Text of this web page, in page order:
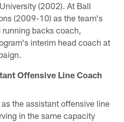
(2002). At Ball
(2009-10) as the team's
backs coach,
interim head coach at
Offensive Line Coach
the assistant offensive line
in the same capacity